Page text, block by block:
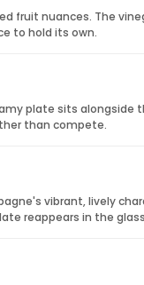
fruit nuances. The
to hold its own.
plate sits alongside
than compete.
vibrant, lively
reappears in the